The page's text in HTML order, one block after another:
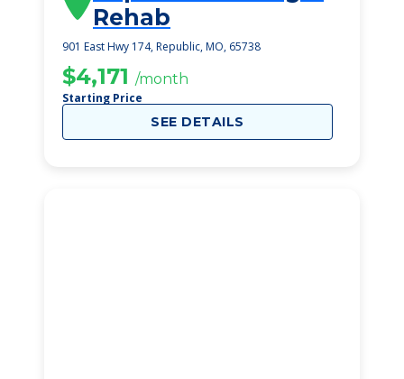
Rehab
901 East Hwy 174, Republic, MO, 65738
$4,171 /month
Starting Price
SEE DETAILS